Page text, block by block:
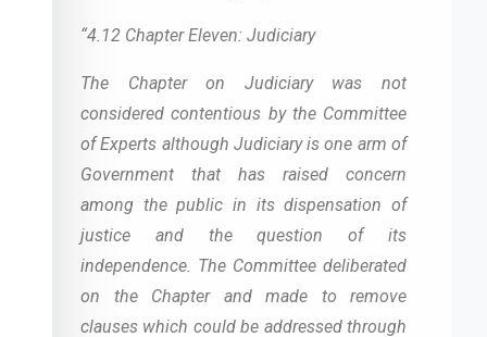
“4.12 Chapter Eleven: Judiciary
The Chapter on Judiciary was not
considered contentious by the Committee
of Experts although Judiciary is one arm of
Government that has raised concern
among the public in its dispensation of
justice and the question of its
independence. The Committee deliberated
on the Chapter and made to remove
clauses which could be addressed through